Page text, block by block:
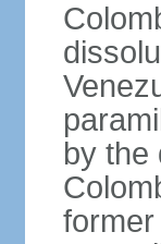
by the